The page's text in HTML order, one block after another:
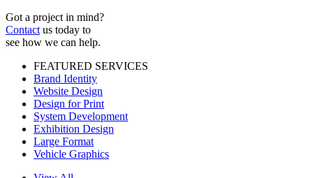
Got a project in mind?
Contact us today to
see how we can help.
FEATURED SERVICES
Brand Identity
Website Design
Design for Print
System Development
Exhibition Design
Large Format
Vehicle Graphics